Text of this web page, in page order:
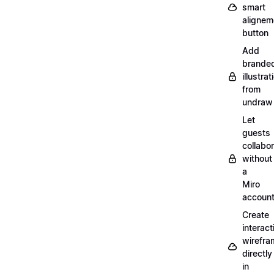
smart
button
Add
from
undraw
Let
guests
without
a
Miro
account
Create
directly
in